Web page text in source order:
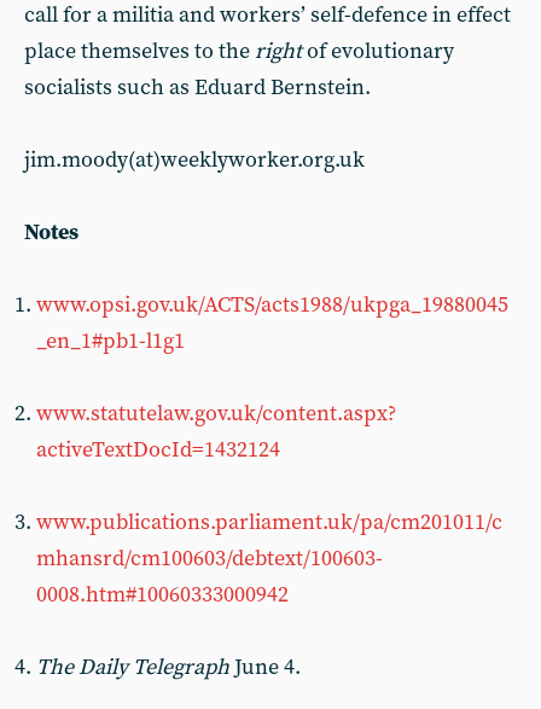
call for a militia and workers’ self-defence in effect
place themselves to therightof evolutionary
socialists such as Eduard Bernstein.
jim.moody(at)weeklyworker.org.uk
Notes
www.opsi.gov.uk/ACTS/acts1988/ukpga_19880045
_en_1#pb1-l1g1
www.statutelaw.gov.uk/content.aspx?
activeTextDocId=1432124
www.publications.parliament.uk/pa/cm201011/c
mhansrd/cm100603/debtext/100603-
0008.htm#10060333000942
The Daily TelegraphJune 4.